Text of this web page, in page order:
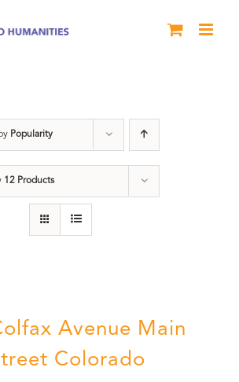
Popularity
12 Products
Avenue Main
Colorado